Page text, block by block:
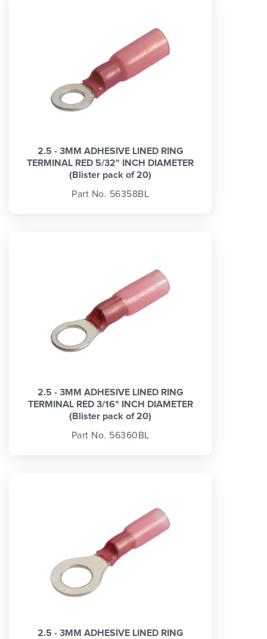
2.5 - 3MM ADHESIVE LINED RING
TERMINAL RED 5/32" INCH DIAMETER
(Blister pack of 20)
Part No. 56358BL
2.5 - 3MM ADHESIVE LINED RING
TERMINAL RED 3/16" INCH DIAMETER
(Blister pack of 20)
Part No. 56360BL
2.5 - 3MM ADHESIVE LINED RING